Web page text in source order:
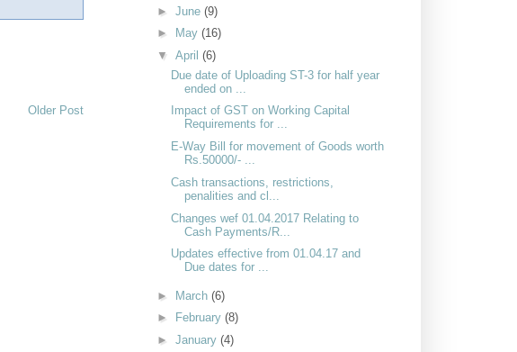
Older Post
► June (9)
►
May (16)
▼ April (6)
Due date of Uploading ST-3 for half year
ended on ...
Impact of GST on Working Capital
Requirements for ...
E-Way Bill for movement of Goods worth
Rs.50000/- ...
Cash transactions, restrictions,
penalities and cl...
Changes wef 01.04.2017 Relating to
Cash Payments/R...
Updates effective from 01.04.17 and
Due dates for ...
► March (6)
►
February (8)
► January (4)